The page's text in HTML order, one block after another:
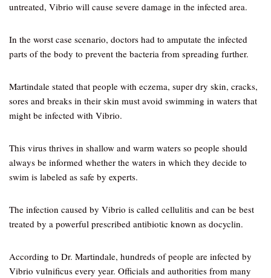
untreated, Vibrio will cause severe damage in the infected area.
In the worst case scenario, doctors had to amputate the infected
parts of the body to prevent the bacteria from spreading further.
Martindale stated that people with eczema, super dry skin, cracks,
sores and breaks in their skin must avoid swimming in waters that
might be infected with Vibrio.
This virus thrives in shallow and warm waters so people should
always be informed whether the waters in which they decide to
swim is labeled as safe by experts.
The infection caused by Vibrio is called cellulitis and can be best
treated by a powerful prescribed antibiotic known as docyclin.
According to Dr. Martindale, hundreds of people are infected by
Vibrio vulnificus every year. Officials and authorities from many